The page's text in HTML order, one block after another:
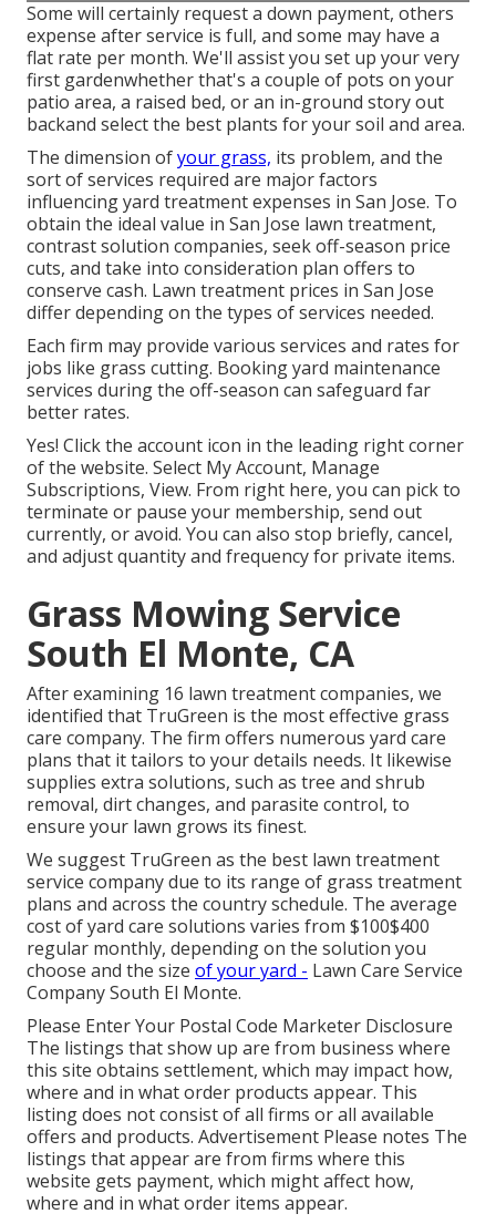
Some will certainly request a down payment, others
expense after service is full, and some may have a
flat rate per month. We'll assist you set up your very
first gardenwhether that's a couple of pots on your
patio area, a raised bed, or an in-ground story out
backand select the best plants for your soil and area.
The dimension ofyour grass, its problem, and the
sort of services required are major factors
influencing yard treatment expenses in San Jose. To
obtain the ideal value in San Jose lawn treatment,
contrast solution companies, seek off-season price
cuts, and take into consideration plan offers to
conserve cash. Lawn treatment prices in San Jose
differ depending on the types of services needed.
Each firm may provide various services and rates for
jobs like grass cutting. Booking yard maintenance
services during the off-season can safeguard far
better rates.
Yes! Click the account icon in the leading right corner
of the website. Select My Account, Manage
Subscriptions, View. From right here, you can pick to
terminate or pause your membership, send out
currently, or avoid. You can also stop briefly, cancel,
and adjust quantity and frequency for private items.
Grass Mowing Service
South El Monte, CA
After examining 16 lawn treatment companies, we
identified that TruGreen is the most effective grass
care company. The firm offers numerous yard care
plans that it tailors to your details needs. It likewise
supplies extra solutions, such as tree and shrub
removal, dirt changes, and parasite control, to
ensure your lawn grows its finest.
We suggest TruGreen as the best lawn treatment
service company due to its range of grass treatment
plans and across the country schedule. The average
cost of yard care solutions varies from $100$400
regular monthly, depending on the solution you
choose and the size of your yard - Lawn Care Service
Company South El Monte.
Please Enter Your Postal Code Marketer Disclosure
The listings that show up are from business where
this site obtains settlement, which may impact how,
where and in what order products appear. This
listing does not consist of all firms or all available
offers and products. Advertisement Please notes The
listings that appear are from firms where this
website gets payment, which might affect how,
where and in what order items appear.